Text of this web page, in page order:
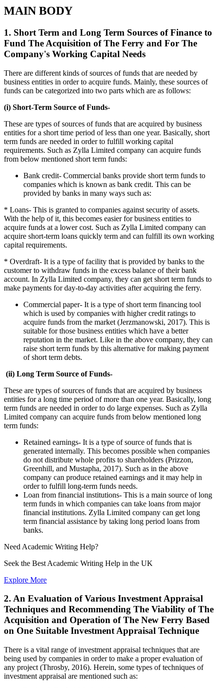
MAIN BODY
1. Short Term and Long Term Sources of Finance to
Fund The Acquisition of The Ferry and For The
Company's Working Capital Needs
There are different kinds of sources of funds that are needed by
business entities in order to acquire funds. Mainly, these sources of
funds can be categorized into two parts which are as follows:
(i) Short-Term Source of Funds-
These are types of sources of funds that are acquired by business
entities for a short time period of less than one year. Basically, short
term funds are needed in order to fulfill working capital
requirements. Such as Zylla Limited company can acquire funds
from below mentioned short term funds:
Bank credit- Commercial banks provide short term funds to
companies which is known as bank credit. This can be
provided by banks in many ways such as:
* Loans- This is granted to companies against security of assets.
With the help of it, this becomes easier for business entities to
acquire funds at a lower cost. Such as Zylla Limited company can
acquire short-term loans quickly term and can fulfill its own working
capital requirements.
* Overdraft- It is a type of facility that is provided by banks to the
customer to withdraw funds in the excess balance of their bank
account. In Zylla Limited company, they can get short term funds to
make payments for day-to-day activities after acquiring the ferry.
Commercial paper- It is a type of short term financing tool
which is used by companies with higher credit ratings to
acquire funds from the market (Jerzmanowski, 2017). This is
suitable for those business entities which have a better
reputation in the market. Like in the above company, they can
raise short term funds by this alternative for making payment
of short term debts.
(ii) Long Term Source of Funds-
These are types of sources of funds that are acquired by business
entities for a long time period of more than one year. Basically, long
term funds are needed in order to do large expenses. Such as Zylla
Limited company can acquire funds from below mentioned long
term funds:
Retained earnings- It is a type of source of funds that is
generated internally. This becomes possible when companies
do not distribute whole profits to shareholders (Prizzon,
Greenhill, and Mustapha, 2017). Such as in the above
company can produce retained earnings and it may help in
order to fulfill long-term funds needs.
Loan from financial institutions- This is a main source of long
term funds in which companies can take loans from major
financial institutions. Zylla Limited company can get long
term financial assistance by taking long period loans from
banks.
Need Academic Writing Help?
Seek the Best Academic Writing Help in the UK
Explore More
2. An Evaluation of Various Investment Appraisal
Techniques and Recommending The Viability of The
Acquisition and Operation of The New Ferry Based
on One Suitable Investment Appraisal Technique
There is a vital range of investment appraisal techniques that are
being used by companies in order to make a proper evaluation of
any project (Throsby, 2016). Herein, some types of techniques of
investment appraisal are mentioned such as: